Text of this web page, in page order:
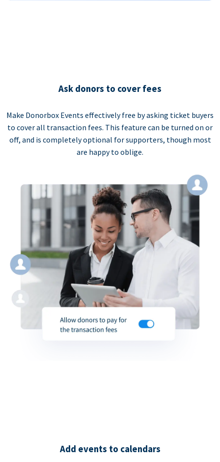
Ask donors to cover fees
Make Donorbox Events effectively free by asking ticket buyers
to cover all transaction fees. This feature can be turned on or
off, and is completely optional for supporters, though most
are happy to oblige.
Add events to calendars